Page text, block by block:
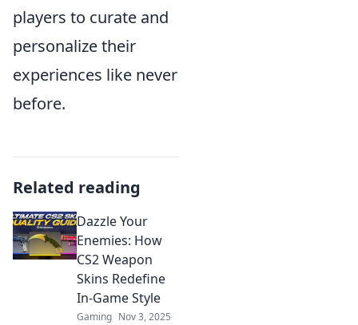
players to curate and
personalize their
experiences like never
before.
Related reading
Dazzle Your
Enemies: How
CS2 Weapon
Skins Redefine
In-Game Style
Gaming Nov 3, 2025